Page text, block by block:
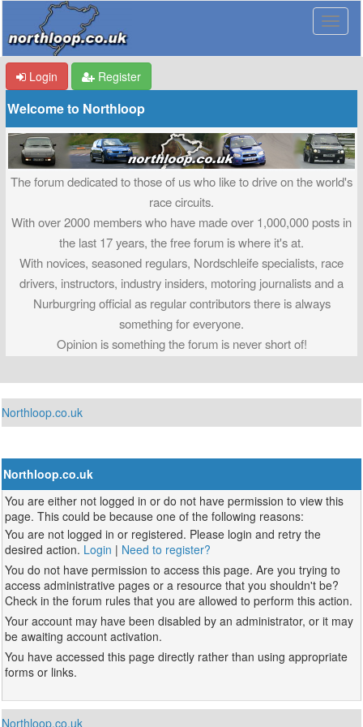
Login Register
Welcome to Northloop
The forum dedicated to those of us who like to drive on the world's
race circuits.
With over 2000 members who have made over 1,000,000 posts in
the last 17 years, the free forum is where it's at.
With novices, seasoned regulars, Nordschleife specialists, race
drivers, instructors, industry insiders, motoring journalists and a
Nurburgring official as regular contributors there is always
something for everyone.
Opinion is something the forum is never short of!
Northloop.co.uk
Northloop.co.uk
You are either not logged in or do not have permission to view this
page. This could be because one of the following reasons:
You are not logged in or registered. Please login and retry the
desired action. Login | Need to register?
You do not have permission to access this page. Are you trying to
access administrative pages or a resource that you shouldn't be?
Check in the forum rules that you are allowed to perform this action.
Your account may have been disabled by an administrator, or it may
be awaiting account activation.
You have accessed this page directly rather than using appropriate
forms or links.
Northloop.co.uk